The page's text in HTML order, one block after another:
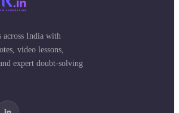
across India with
video lessons,
expert doubt-solving